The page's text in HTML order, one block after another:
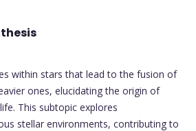
within stars that lead to the fusion of
ones, elucidating the origin of
This subtopic explores
stellar environments, contributing to